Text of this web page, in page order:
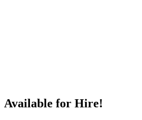
Available for Hire!